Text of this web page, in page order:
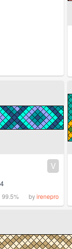
V
4
99.5% byirenepro